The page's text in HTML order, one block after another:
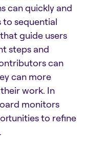
can quickly and
to sequential
guide users
steps and
can
can more
work. In
monitors
to refine